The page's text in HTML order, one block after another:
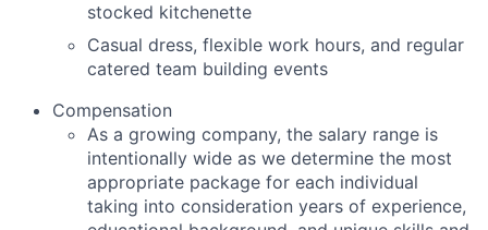
stocked kitchenette
Casual dress, flexible work hours, and regular
catered team building events
Compensation
As a growing company, the salary range is
intentionally wide as we determine the most
appropriate package for each individual
taking into consideration years of experience,